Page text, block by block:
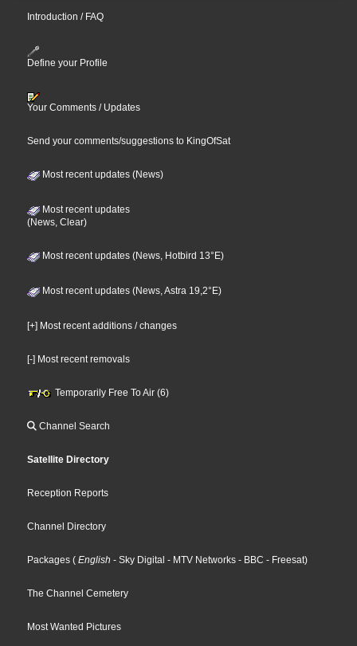
Introduction / FAQ
Define your Profile
Your Comments / Updates
Send your comments/suggestions to KingOfSat
Most recent updates (News)
Most recent updates
(News, Clear)
Most recent updates (News, Hotbird 13°E)
Most recent updates (News, Astra 19,2°E)
[+] Most recent additions / changes
[-] Most recent removals
Temporarily Free To Air (6)
Channel Search
Satellite Directory
Reception Reports
Channel Directory
Packages ( English - Sky Digital - MTV Networks - BBC - Freesat)
The Channel Cemetery
Most Wanted Pictures